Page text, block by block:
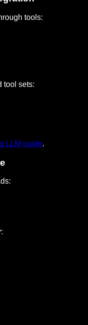
tools:
tool sets:
LLM guide.